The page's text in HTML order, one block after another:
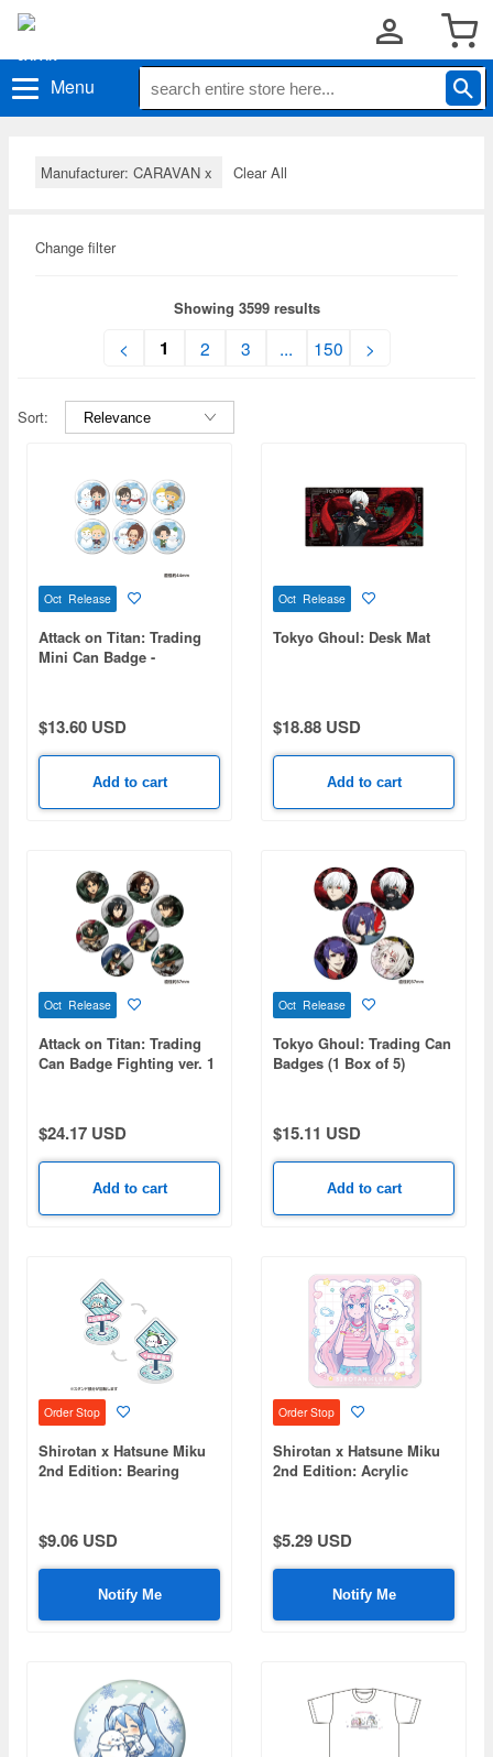
Menu
Manufacturer: CARAVAN x Clear All
Change filter
Showing 3599 results
< 1 2 3 ... 150 >
Sort:
Oct Release
Attack on Titan: Trading
Mini Can Badge -
$13.60 USD
Add to cart
Oct Release
Tokyo Ghoul: Desk Mat
$18.88 USD
Add to cart
Oct Release
Attack on Titan: Trading
Can Badge Fighting ver. 1
$24.17 USD
Add to cart
Oct Release
Tokyo Ghoul: Trading Can
Badges (1 Box of 5)
$15.11 USD
Add to cart
Order Stop
Shirotan x Hatsune Miku
2nd Edition: Bearing
$9.06 USD
Notify Me
Order Stop
Shirotan x Hatsune Miku
2nd Edition: Acrylic
$5.29 USD
Notify Me